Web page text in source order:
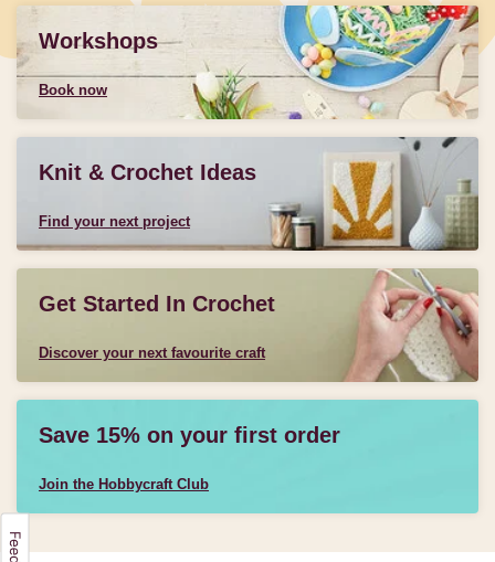
Workshops
Book now
Knit & Crochet Ideas
Find your next project
Get Started In Crochet
Discover your next favourite craft
Save 15% on your first order
Join the Hobbycraft Club